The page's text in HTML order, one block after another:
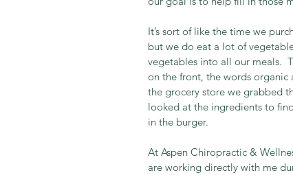
It’s sort of like the time we
but we do eat a lot of
vegetables into all our meals.
on the front, the words organic
the grocery store we grabbed
looked at the ingredients to
in the burger.
At Aspen Chiropractic &
are working directly with me